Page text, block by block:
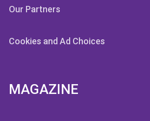
Our Partners
Cookies and Ad Choices
MAGAZINE